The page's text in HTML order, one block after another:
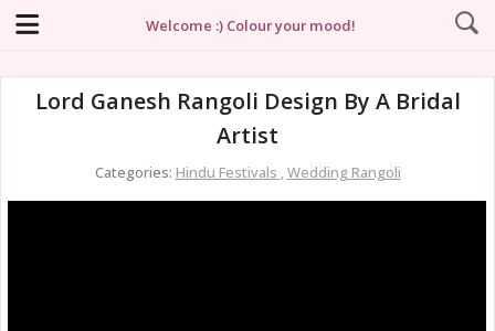
Welcome :) Colour your mood!
Lord Ganesh Rangoli Design By A Bridal
Artist
Categories: Hindu Festivals ,Wedding Rangoli